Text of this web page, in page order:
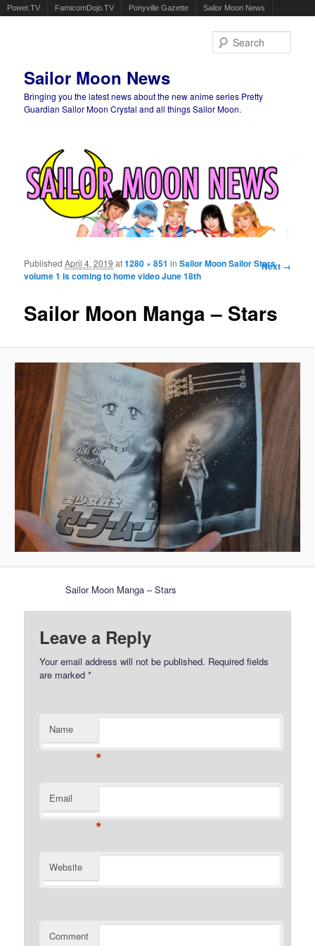
Powet.TV FamicomDojo.TV Ponyville Gazette Sailor Moon News
Sailor Moon News
Bringing you the latest news about the new anime series Pretty
Guardian Sailor Moon Crystal and all things Sailor Moon.
Image
Next →
Sailor Moon Manga – Stars
PublishedApril 4, 2019 at1280 × 851 inSailor Moon Sailor Stars
volume 1 is coming to home video June 18th
Sailor Moon Manga – Stars
Leave a Reply
Your email address will not be published. Required fields
are marked*
Name
*
Email
*
Website
Comment